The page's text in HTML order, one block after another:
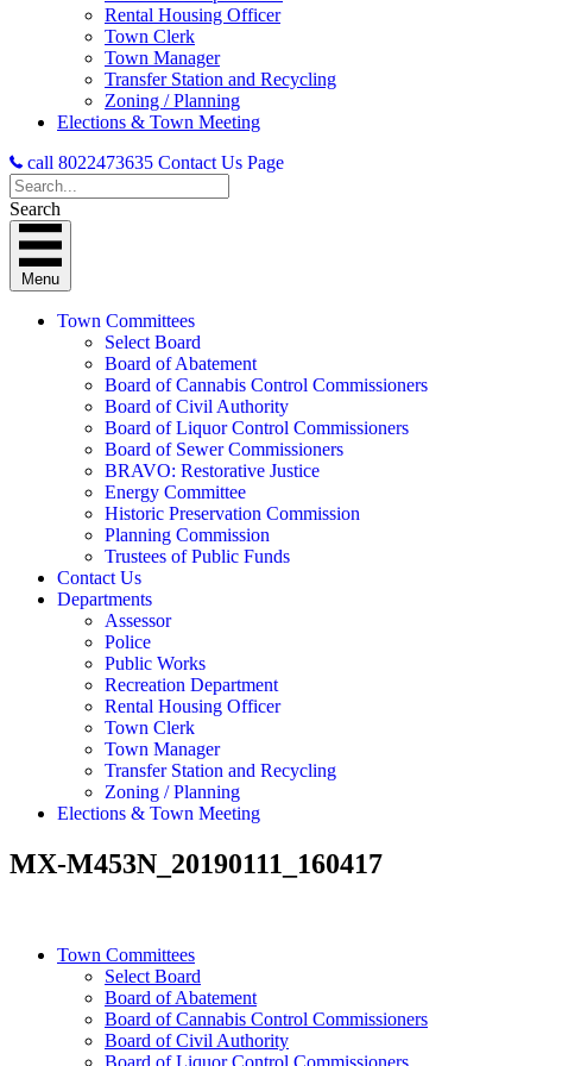
Rental Housing Officer
Town Clerk
Town Manager
Transfer Station and Recycling
Zoning / Planning
Elections & Town Meeting
call 8022473635 Contact Us Page
Search
Menu
Town Committees
Select Board
Board of Abatement
Board of Cannabis Control Commissioners
Board of Civil Authority
Board of Liquor Control Commissioners
Board of Sewer Commissioners
BRAVO: Restorative Justice
Energy Committee
Historic Preservation Commission
Planning Commission
Trustees of Public Funds
Contact Us
Departments
Assessor
Police
Public Works
Recreation Department
Rental Housing Officer
Town Clerk
Town Manager
Transfer Station and Recycling
Zoning / Planning
Elections & Town Meeting
MX-M453N_20190111_160417
Town Committees
Select Board
Board of Abatement
Board of Cannabis Control Commissioners
Board of Civil Authority
Board of Liquor Control Commissioners